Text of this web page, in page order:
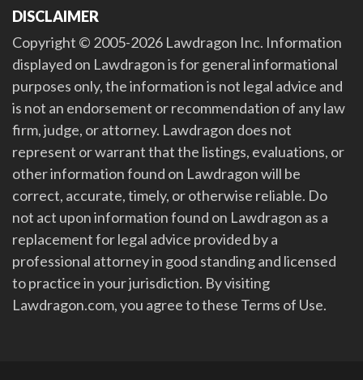
DISCLAIMER
Copyright © 2005-2026 Lawdragon Inc. Information
displayed on Lawdragon is for general informational
purposes only, the information is not legal advice and
is not an endorsement or recommendation of any law
firm, judge, or attorney. Lawdragon does not
represent or warrant that the listings, evaluations, or
other information found on Lawdragon will be
correct, accurate, timely, or otherwise reliable. Do
not act upon information found on Lawdragon as a
replacement for legal advice provided by a
professional attorney in good standing and licensed
to practice in your jurisdiction. By visiting
Lawdragon.com, you agree to these Terms of Use.